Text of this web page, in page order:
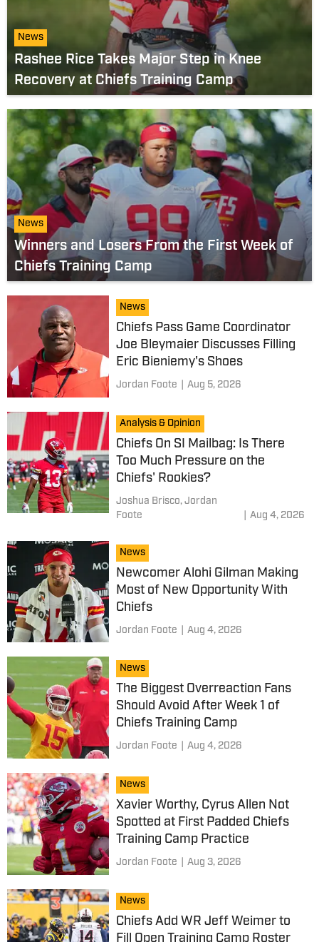
News
Rashee Rice Takes Major Step in Knee
Recovery at Chiefs Training Camp
News
Winners and Losers From the First Week of
Chiefs Training Camp
News
Chiefs Pass Game Coordinator
Joe Bleymaier Discusses Filling
Eric Bieniemy's Shoes
Jordan Foote Aug 5, 2026
Analysis & Opinion
Chiefs On SI Mailbag: Is There
Too Much Pressure on the
Chiefs' Rookies?
Joshua Brisco, Jordan
Foote
Aug 4, 2026
News
Newcomer Alohi Gilman Making
Most of New Opportunity With
Chiefs
Jordan Foote Aug 4, 2026
News
The Biggest Overreaction Fans
Should Avoid After Week 1 of
Chiefs Training Camp
Jordan Foote Aug 4, 2026
News
Xavier Worthy, Cyrus Allen Not
Spotted at First Padded Chiefs
Training Camp Practice
Jordan Foote Aug 3, 2026
News
Chiefs Add WR Jeff Weimer to
Fill Open Training Camp Roster